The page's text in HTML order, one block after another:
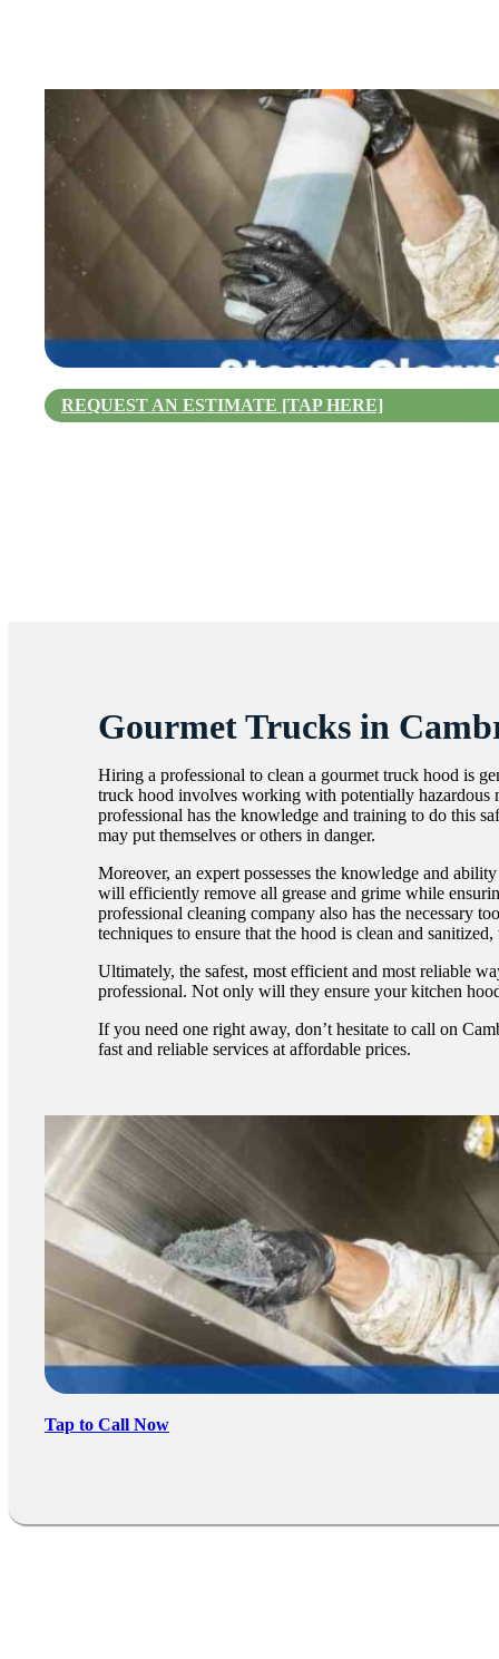
REQUEST AN ESTIMATE [TAP HERE]
Gourmet Trucks in
Hiring a professional to clean a gourmet truck hood is
truck hood involves working with potentially hazardous
professional has the knowledge and training to do this
may put themselves or others in danger.
Moreover, an expert possesses the knowledge and
will efficiently remove all grease and grime while
professional cleaning company also has the necessary
techniques to ensure that the hood is clean and
Ultimately, the safest, most efficient and most reliable
professional. Not only will they ensure your kitchen
If you need one right away, don’t hesitate to call on
fast and reliable services at affordable prices.
Tap to Call Now